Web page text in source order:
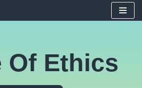
Of Ethics